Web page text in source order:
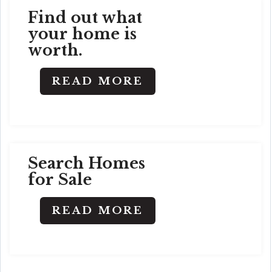
Find out what
your home is
worth.
READ MORE
Search Homes
for Sale
READ MORE